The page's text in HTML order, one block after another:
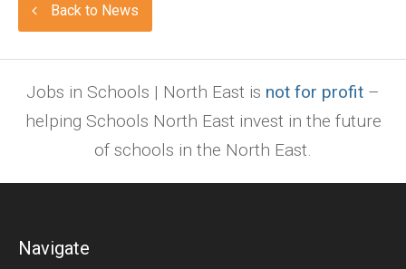
Back to News
Jobs in Schools | North East is not for profit –
helping Schools North East invest in the future
of schools in the North East.
Navigate